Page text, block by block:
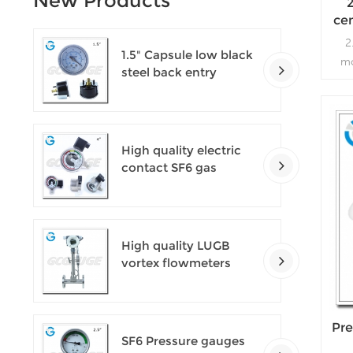
1.5" Capsule low black
steel back entry
High quality electric
contact SF6 gas
High quality LUGB
vortex flowmeters
SF6 Pressure gauges